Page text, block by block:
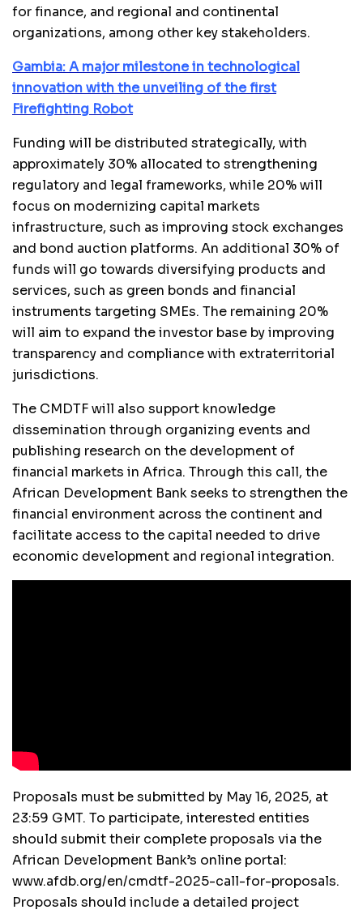
for finance, and regional and continental
organizations, among other key stakeholders.
Gambia: A major milestone in technological
innovation with the unveiling of the first
Firefighting Robot
Funding will be distributed strategically, with
approximately 30% allocated to strengthening
regulatory and legal frameworks, while 20% will
focus on modernizing capital markets
infrastructure, such as improving stock exchanges
and bond auction platforms. An additional 30% of
funds will go towards diversifying products and
services, such as green bonds and financial
instruments targeting SMEs. The remaining 20%
will aim to expand the investor base by improving
transparency and compliance with extraterritorial
jurisdictions.
The CMDTF will also support knowledge
dissemination through organizing events and
publishing research on the development of
financial markets in Africa. Through this call, the
African Development Bank seeks to strengthen the
financial environment across the continent and
facilitate access to the capital needed to drive
economic development and regional integration.
Proposals must be submitted by May 16, 2025, at
23:59 GMT. To participate, interested entities
should submit their complete proposals via the
African Development Bank’s online portal:
www.afdb.org/en/cmdtf-2025-call-for-proposals.
Proposals should include a detailed project